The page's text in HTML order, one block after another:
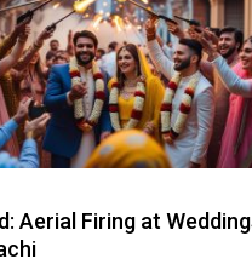
Aerial Firing at